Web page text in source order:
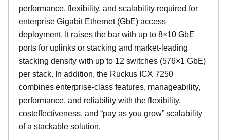
performance, flexibility, and scalability required for
enterprise Gigabit Ethernet (GbE) access
deployment. It raises the bar with up to 8×10 GbE
ports for uplinks or stacking and market-leading
stacking density with up to 12 switches (576×1 GbE)
per stack. In addition, the Ruckus ICX 7250
combines enterprise-class features, manageability,
performance, and reliability with the flexibility,
costeffectiveness, and “pay as you grow” scalability
of a stackable solution.